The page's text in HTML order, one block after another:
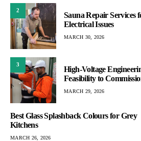
2
Sauna Repair Services
Electrical Issues
MARCH 30, 2026
3
High-Voltage
Feasibility to
MARCH 29, 2026
Best Glass Splashback Colours for Grey
Kitchens
MARCH 26, 2026